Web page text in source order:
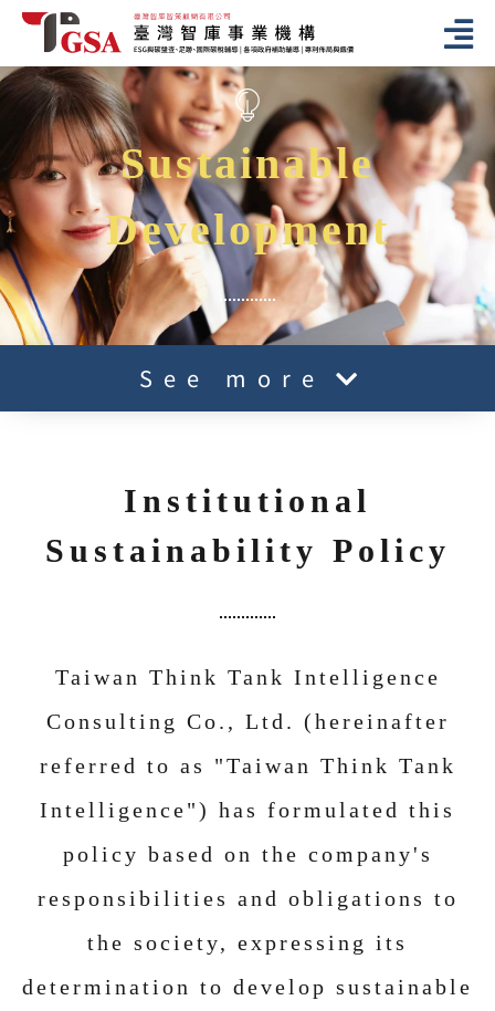
Sustainable
Development
See more
Institutional
Sustainability Policy
Taiwan Think Tank Intelligence
Consulting Co., Ltd. (hereinafter
referred to as "Taiwan Think Tank
Intelligence") has formulated this
policy based on the company's
responsibilities and obligations to
the society, expressing its
determination to develop sustainable